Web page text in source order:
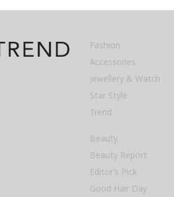
Fashion
Accessories
Jewellery & Watch
Star Style
Trend
Beauty
Beauty Report
Editor’s Pick
Good Hair Day